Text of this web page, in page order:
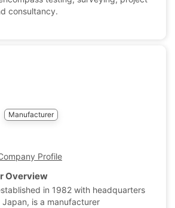
consultancy.
Manufacturer
Profile
Overview
in 1982 with headquarters
Japan, is a manufacturer